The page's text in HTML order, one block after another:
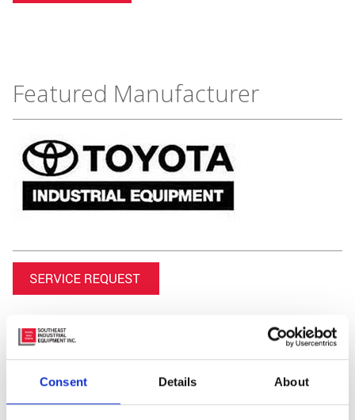
Consent Details About
Featured Manufacturer